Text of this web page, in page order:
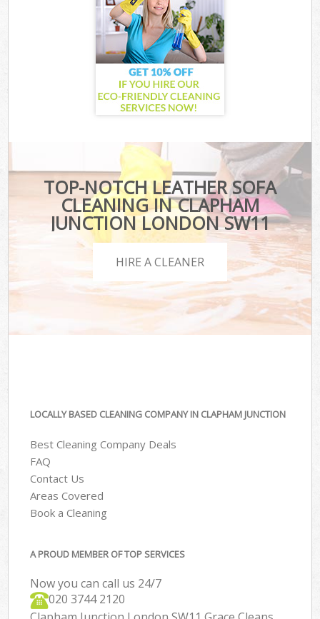
TOP-NOTCH LEATHER SOFA
CLEANING IN CLAPHAM
JUNCTION LONDON SW11
HIRE A CLEANER
LOCALLY BASED CLEANING COMPANY IN CLAPHAM JUNCTION
Best Cleaning Company Deals
FAQ
Contact Us
Areas Covered
Book a Cleaning
A PROUD MEMBER OF TOP SERVICES
Now you can call us 24/7
‎020 3744 2120